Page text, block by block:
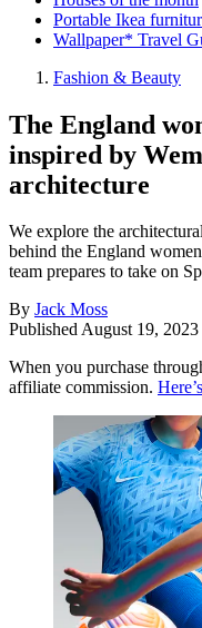
Portable Ikea
Wallpaper* Travel
Fashion & Beauty
The England
inspired by
architecture
We explore the
behind the England
team prepares to take on
By Jack Moss
PublishedAugust 19, 2023
When you purchase
affiliate commission.